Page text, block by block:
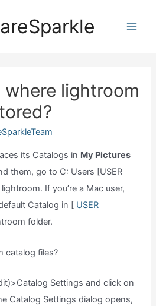
lightroom
its Catalogs in My Pictures
them, go to C: Users [USER
If you’re a Mac user,
Catalog in [ USER
folder.
catalog files?
Settings and click on
Catalog Settings dialog opens,